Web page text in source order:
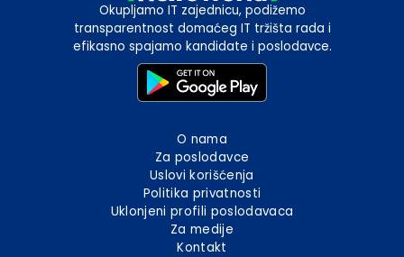
Okupljamo IT zajednicu, podižemo
transparentnost domaćeg IT tržišta rada i
efikasno spajamo kandidate i poslodavce.
O nama
Za poslodavce
Uslovi korišćenja
Politika privatnosti
Uklonjeni profili poslodavaca
Za medije
Kontakt